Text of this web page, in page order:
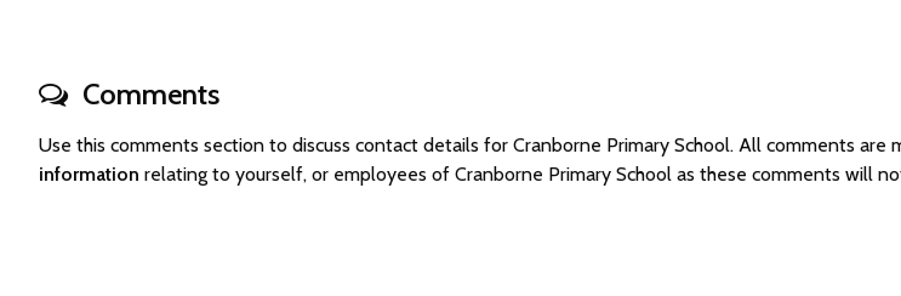
Comments
Use this comments section to discuss contact details for Cranborne Primary School. All comments
information relating to yourself, or employees of Cranborne Primary School as these comments will